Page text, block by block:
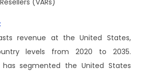
(VARs)
revenue at the United States,
levels from 2020 to 2035.
has segmented the United States